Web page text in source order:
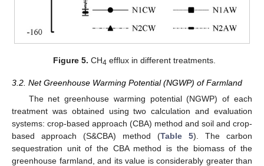
Figure 5. CH4 efflux in different treatments.
3.2. Net Greenhouse Warming Potential (NGWP) of Farmland
The net greenhouse warming potential (NGWP) of each
treatment was obtained using two calculation and evaluation
systems: crop-based approach (CBA) method and soil and crop-
based approach (S&CBA) method (Table 5). The carbon
sequestration unit of the CBA method is the biomass of the
greenhouse farmland, and its value is considerably greater than